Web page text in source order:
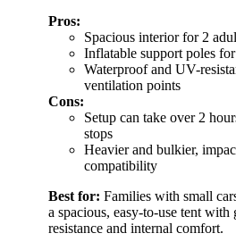
Pros:
Spacious interior for 2
Inflatable support poles
Waterproof and UV-
ventilation points
Cons:
Setup can take over 2
stops
Heavier and bulkier,
compatibility
Best for: Families with small
a spacious, easy-to-use tent with
resistance and internal comfort.